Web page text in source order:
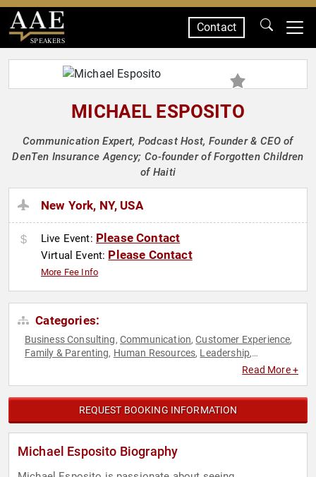
SPEAKERS
Contact
MICHAEL ESPOSITO
Communication Expert, Podcast Host, Founder & CEO of
DenTen Insurance Agency; Co-founder of Forgotten Children
of Haiti
New York, NY, USA
Live Event: Please Contact
Virtual Event: Please Contact
More Fee Info
Categories:
Business Consulting, Communication,Customer Experience,
Family & Parenting, Human Resources, Leadership,
Podcast Host,
Read More +
REQUEST BOOKING INFORMATION
Michael Esposito Biography